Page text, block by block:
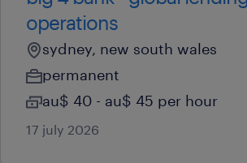
operations
sydney, new south wales
permanent
au$ 40 - au$ 45 per hour
17 july 2026